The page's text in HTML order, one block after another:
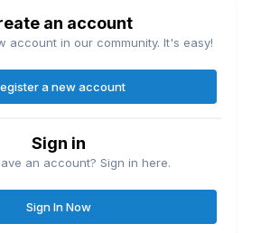
an account
account in our community. It's easy!
a new account
Sign in
an account? Sign in here.
Sign In Now